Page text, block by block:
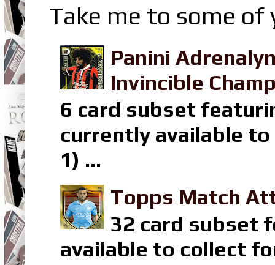
Take me to some
Panini
Invincible
6 card subset
currently available to
1) ...
Topps Match
32 card subset
available to collect